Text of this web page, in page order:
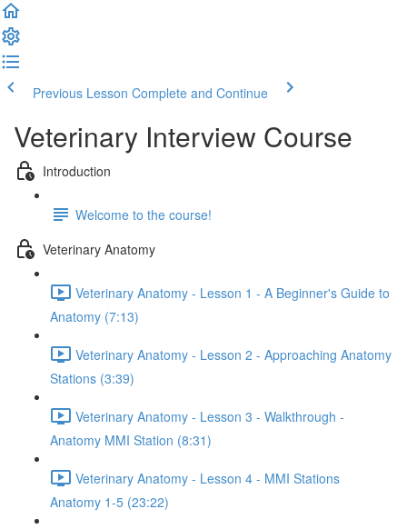
Previous Lesson Complete and Continue
Veterinary Interview Course
Introduction
Welcome to the course!
Veterinary Anatomy
Veterinary Anatomy - Lesson 1 - A Beginner's Guide to
Anatomy (7:13)
Veterinary Anatomy - Lesson 2 - Approaching Anatomy
Stations (3:39)
Veterinary Anatomy - Lesson 3 - Walkthrough -
Anatomy MMI Station (8:31)
Veterinary Anatomy - Lesson 4 - MMI Stations
Anatomy 1-5 (23:22)